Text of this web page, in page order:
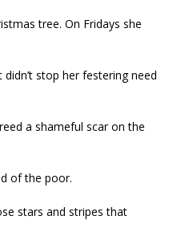
tree. On Fridays she
stop her festering need
a shameful scar on the
of the poor.
stars and stripes that